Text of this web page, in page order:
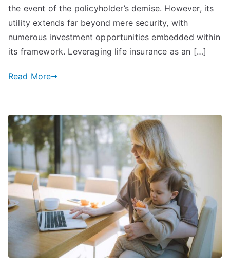
Life
Insurance
Investment
the event of the policyholder’s demise. However, its
utility extends far beyond mere security, with
numerous investment opportunities embedded within
its framework. Leveraging life insurance as an […]
Read More